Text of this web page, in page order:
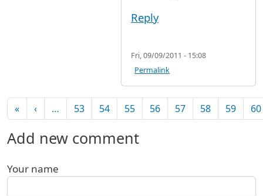
Reply
Fri, 09/09/2011 - 15:08
Permalink
Pagination
«First page
‹Previous page
… 53 54 55 56 57 58 59 60
Add new comment
Your name